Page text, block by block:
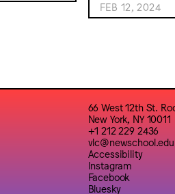
FEB 12, 2024
66 West 12th St.
New York, NY 10011
+1 212 229 2436
vlc@newschool.edu
Accessibility
Instagram
Facebook
Bluesky